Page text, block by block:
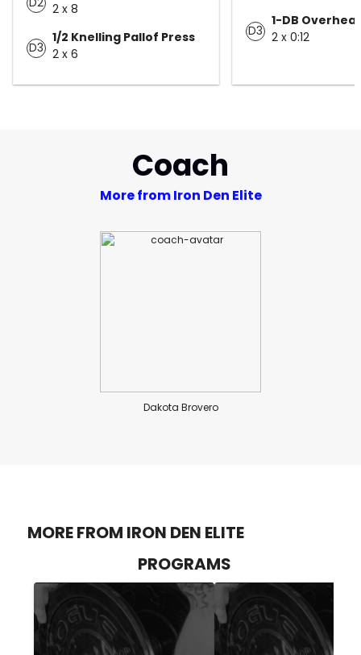
2 x 8
D3
1/2 Knelling Pallof Press
2 x 6
D3
1-DB
2 x 0:12
Coach
More from Iron Den Elite
Dakota Brovero
MORE FROM IRON DEN ELITE
PROGRAMS